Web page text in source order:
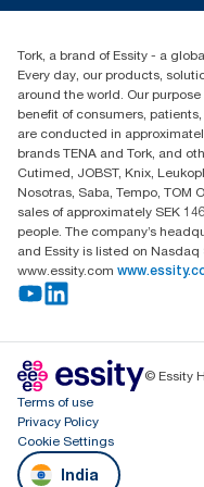
+971-4-5515907
Level 29, Tower B,
Dubai, United Arab
Find your distributor
Tork, a brand of Essity - a
Every day, our products,
around the world. Our
benefit of consumers,
are conducted in
brands TENA and Tork, and
Cutimed, JOBST, Knix,
Nosotras, Saba, Tempo, TOM
sales of approximately SEK
people. The company’s
and Essity is listed on
www.essity.com
© Essity
Terms of use
Privacy Policy
Cookie Settings
India